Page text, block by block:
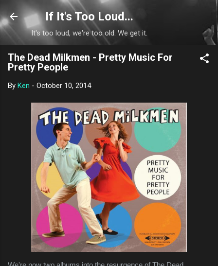
Skip to main content
If It's Too Loud...
It's too loud, we're too old. We get it.
The Dead Milkmen - Pretty Music For
Pretty People
By Ken - October 10, 2014